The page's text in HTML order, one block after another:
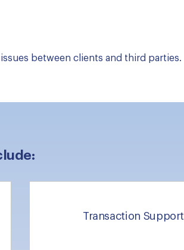
between clients and third parties.
Transaction Support